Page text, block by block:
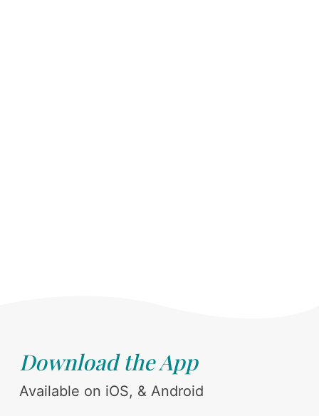
Download the App
Available on iOS, & Android